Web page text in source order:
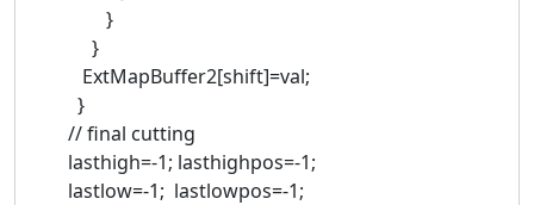
}
}
ExtMapBuffer2[shift]=val;
}
// final cutting
lasthigh=-1; lasthighpos=-1;
lastlow=-1; lastlowpos=-1;